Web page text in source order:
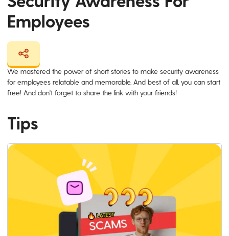
Employees
We mastered the power of short stories to make security awareness
for employees relatable and memorable. And best of all, you can start
free! And don't forget to share the link with your friends!
Tips